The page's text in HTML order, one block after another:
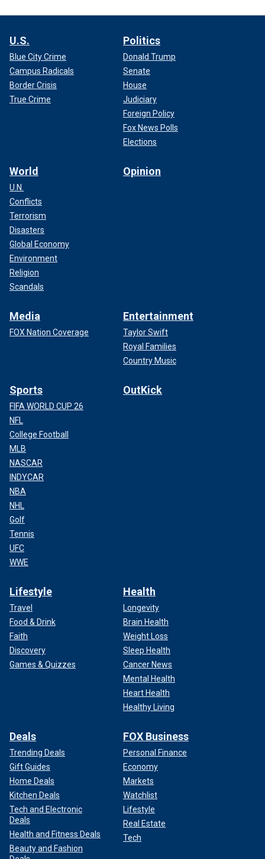
U.S.
Blue City Crime
Campus Radicals
Border Crisis
True Crime
Politics
Donald Trump
Senate
House
Judiciary
Foreign Policy
Fox News Polls
Elections
World
U.N.
Conflicts
Terrorism
Disasters
Global Economy
Environment
Religion
Scandals
Opinion
Media
FOX Nation Coverage
Entertainment
Taylor Swift
Royal Families
Country Music
Sports
FIFA WORLD CUP 26
NFL
College Football
MLB
NASCAR
INDYCAR
NBA
NHL
Golf
Tennis
UFC
WWE
OutKick
Lifestyle
Travel
Food & Drink
Faith
Discovery
Games & Quizzes
Health
Longevity
Brain Health
Weight Loss
Sleep Health
Cancer News
Mental Health
Heart Health
Healthy Living
Deals
Trending Deals
Gift Guides
Home Deals
Kitchen Deals
Tech and Electronic
Deals
Health and Fitness Deals
Beauty and Fashion
FOX Business
Personal Finance
Economy
Markets
Watchlist
Lifestyle
Real Estate
Tech